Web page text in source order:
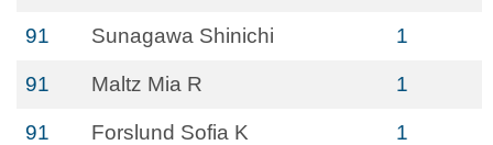
91 Sunagawa Shinichi 1
91 Maltz Mia R 1
91 Forslund Sofia K 1